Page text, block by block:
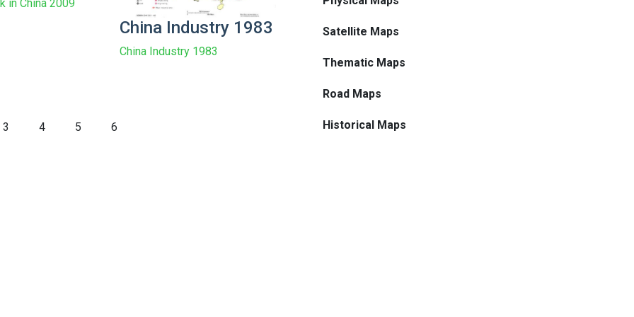
in China 2009
China Industry 1983
China Industry 1983
3 4 5 6
Satellite Maps
Thematic Maps
Road Maps
Historical Maps